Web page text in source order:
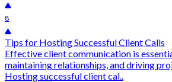
8
Tips for Hosting Successful Client Calls
Effective client communication is
maintaining relationships, and driving
Hosting successful client cal..